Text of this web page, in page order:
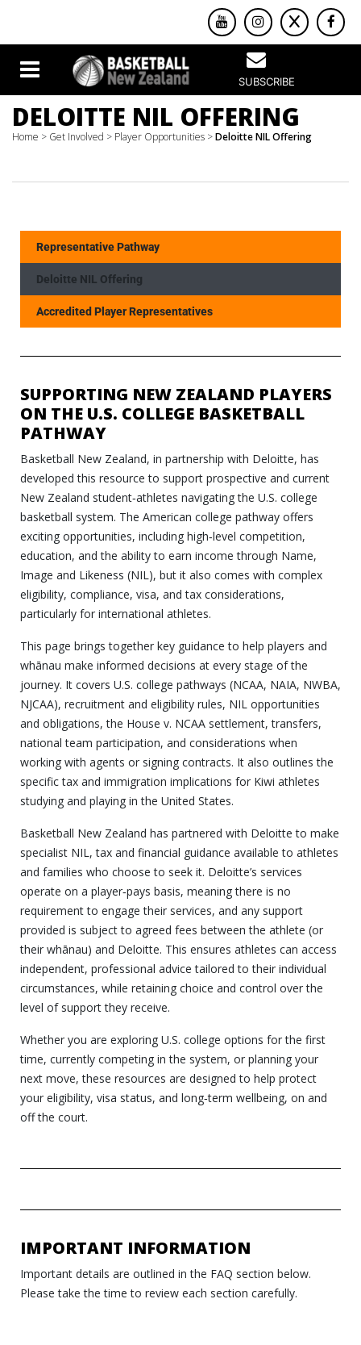
SUBSCRIBE
DELOITTE NIL OFFERING
Home > Get Involved > Player Opportunities >Deloitte NIL Offering
Representative Pathway
Deloitte NIL Offering
Accredited Player Representatives
SUPPORTING NEW ZEALAND PLAYERS
ON THE U.S. COLLEGE BASKETBALL
PATHWAY
Basketball New Zealand, in partnership with Deloitte, has
developed this resource to support prospective and current
New Zealand student‑athletes navigating the U.S. college
basketball system. The American college pathway offers
exciting opportunities, including high‑level competition,
education, and the ability to earn income through Name,
Image and Likeness (NIL), but it also comes with complex
eligibility, compliance, visa, and tax considerations,
particularly for international athletes.
This page brings together key guidance to help players and
whānau make informed decisions at every stage of the
journey. It covers U.S. college pathways (NCAA, NAIA, NWBA,
NJCAA), recruitment and eligibility rules, NIL opportunities
and obligations, the House v. NCAA settlement, transfers,
national team participation, and considerations when
working with agents or signing contracts. It also outlines the
specific tax and immigration implications for Kiwi athletes
studying and playing in the United States.
Basketball New Zealand has partnered with Deloitte to make
specialist NIL, tax and financial guidance available to athletes
and families who choose to seek it. Deloitte’s services
operate on a player‑pays basis, meaning there is no
requirement to engage their services, and any support
provided is subject to agreed fees between the athlete (or
their whānau) and Deloitte. This ensures athletes can access
independent, professional advice tailored to their individual
circumstances, while retaining choice and control over the
level of support they receive.
Whether you are exploring U.S. college options for the first
time, currently competing in the system, or planning your
next move, these resources are designed to help protect
your eligibility, visa status, and long‑term wellbeing, on and
off the court.
IMPORTANT INFORMATION
Important details are outlined in the FAQ section below.
Please take the time to review each section carefully.